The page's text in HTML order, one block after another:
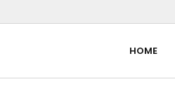
HOME